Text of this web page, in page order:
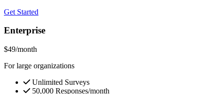
Get Started
Enterprise
$49/month
For large organizations
Unlimited Surveys
50,000 Responses/month